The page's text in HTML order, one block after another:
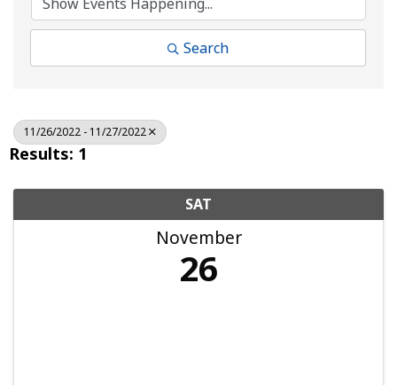
Search
11/26/2022 - 11/27/2022
Results: 1
SAT
November
26